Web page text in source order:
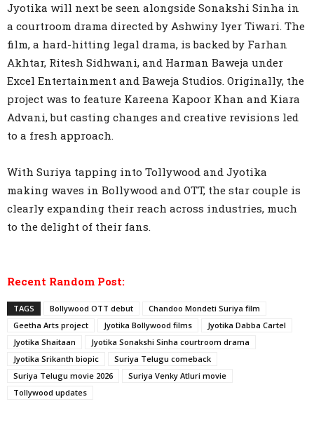
Jyotika will next be seen alongside Sonakshi Sinha in
a courtroom drama directed by Ashwiny Iyer Tiwari. The
film, a hard-hitting legal drama, is backed by Farhan
Akhtar, Ritesh Sidhwani, and Harman Baweja under
Excel Entertainment and Baweja Studios. Originally, the
project was to feature Kareena Kapoor Khan and Kiara
Advani, but casting changes and creative revisions led
to a fresh approach.
With Suriya tapping into Tollywood and Jyotika
making waves in Bollywood and OTT, the star couple is
clearly expanding their reach across industries, much
to the delight of their fans.
Recent Random Post:
TAGS Bollywood OTT debut
Chandoo Mondeti Suriya film
Geetha Arts project
Jyotika Bollywood films
Jyotika Dabba Cartel
Jyotika Shaitaan
Jyotika Sonakshi Sinha courtroom drama
Jyotika Srikanth biopic
Suriya Telugu comeback
Suriya Telugu movie 2026
Suriya Venky Atluri movie
Tollywood updates